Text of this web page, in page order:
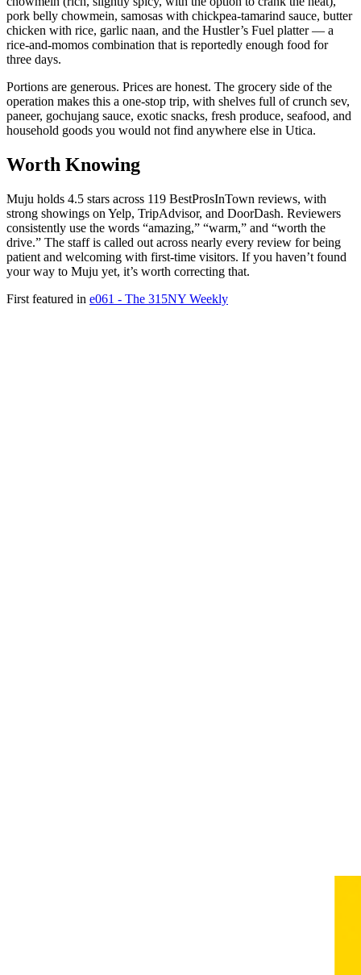
pork belly chowmein, samosas with chickpea-tamarind sauce, butter
chicken with rice, garlic naan, and the Hustler’s Fuel platter — a
rice-and-momos combination that is reportedly enough food for
three days.
Portions are generous. Prices are honest. The grocery side of the
operation makes this a one-stop trip, with shelves full of crunch sev,
paneer, gochujang sauce, exotic snacks, fresh produce, seafood, and
household goods you would not find anywhere else in Utica.
Worth Knowing
Muju holds 4.5 stars across 119 BestProsInTown reviews, with
strong showings on Yelp, TripAdvisor, and DoorDash. Reviewers
consistently use the words “amazing,” “warm,” and “worth the
drive.” The staff is called out across nearly every review for being
patient and welcoming with first-time visitors. If you haven’t found
your way to Muju yet, it’s worth correcting that.
First featured in e061 - The 315NY Weekly